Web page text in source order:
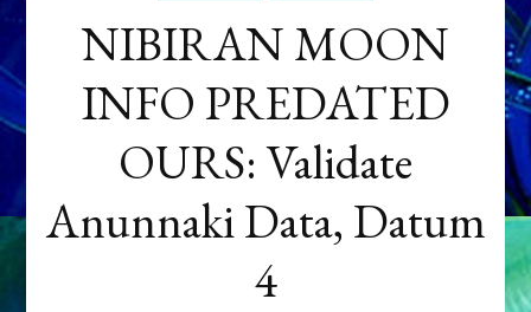
NIBIRAN MOON
INFO PREDATED
OURS: Validate
Anunnaki Data, Datum
4